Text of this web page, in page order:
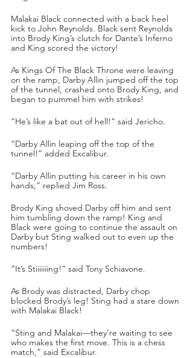
Malakai Black connected with a back heel
kick to John Reynolds. Black sent Reynolds
into Brody King’s clutch for Dante’s Inferno
and King scored the victory!
As Kings Of The Black Throne were leaving
on the ramp, Darby Allin jumped off the top
of the tunnel, crashed onto Brody King, and
began to pummel him with strikes!
“He’s like a bat out of hell!” said Jericho.
“Darby Allin leaping off the top of the
tunnel!” added Excalibur.
“Darby Allin putting his career in his own
hands,” replied Jim Ross.
Brody King shoved Darby off him and sent
him tumbling down the ramp! King and
Black were going to continue the assault on
Darby but Sting walked out to even up the
numbers!
“It’s Stiiiiiiing!” said Tony Schiavone.
As Brody was distracted, Darby chop
blocked Brody’s leg! Sting had a stare down
with Malakai Black!
“Sting and Malakai—they’re waiting to see
who makes the first move. This is a chess
match,” said Excalibur.